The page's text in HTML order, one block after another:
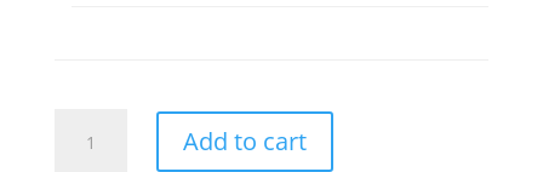
quantity
Add to cart